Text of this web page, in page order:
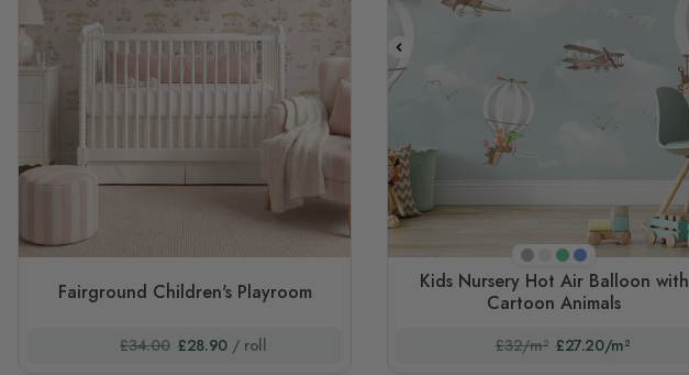
Fairground Children's Playroom
£34.00 £28.90 / roll
Beige
Pink
Green
Blue
Kids Nursery Hot Air Balloon with
Cartoon Animals
£32/m² £27.20/m²